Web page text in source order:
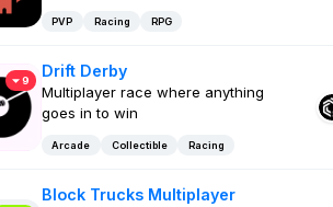
PVP Racing RPG
9
Drift Derby
Multiplayer race where anything
goes in to win
Arcade Collectible Racing
Block Trucks Multiplayer